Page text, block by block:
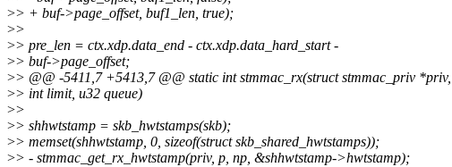
>> + buf->page_offset, buf1_len, true);
>>
>> pre_len = ctx.xdp.data_end - ctx.xdp.data_hard_start -
>> buf->page_offset;
>> @@ -5411,7 +5413,7 @@ static int stmmac_rx(struct stmmac_priv *priv,
>> int limit, u32 queue)
>>
>> shhwtstamp = skb_hwtstamps(skb);
>> memset(shhwtstamp, 0, sizeof(struct skb_shared_hwtstamps));
>> - stmmac_get_rx_hwtstamp(priv, p, np, &shhwtstamp->hwtstamp);